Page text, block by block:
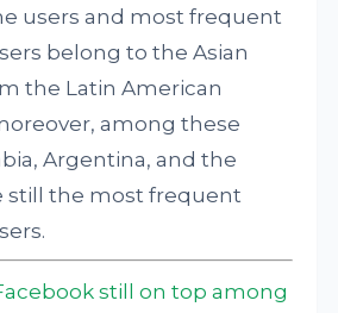
users and most frequent
belong to the Asian
the Latin American
among these
Argentina, and the
still the most frequent
still on top among